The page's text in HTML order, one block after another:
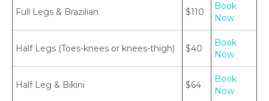
Full Legs & Brazilian $110
Book
Now
Half Legs (Toes-knees or knees-thigh) $40
Book
Now
Half Leg & Bikini $64
Book
Now